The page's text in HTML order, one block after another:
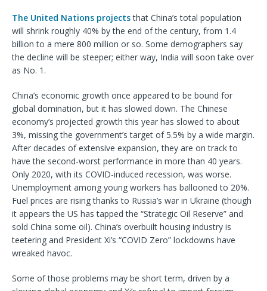
The United Nations projectsthat China’s total population
will shrink roughly 40% by the end of the century, from 1.4
billion to a mere 800 million or so. Some demographers say
the decline will be steeper; either way, India will soon take over
as No. 1.
China’s economic growth once appeared to be bound for
global domination, but it has slowed down. The Chinese
economy’s projected growth this year has slowed to about
3%, missing the government’s target of 5.5% by a wide margin.
After decades of extensive expansion, they are on track to
have the second-worst performance in more than 40 years.
Only 2020, with its COVID-induced recession, was worse.
Unemployment among young workers has ballooned to 20%.
Fuel prices are rising thanks to Russia’s war in Ukraine (though
it appears the US has tapped the “Strategic Oil Reserve” and
sold China some oil). China’s overbuilt housing industry is
teetering and President Xi’s “COVID Zero” lockdowns have
wreaked havoc.
Some of those problems may be short term, driven by a